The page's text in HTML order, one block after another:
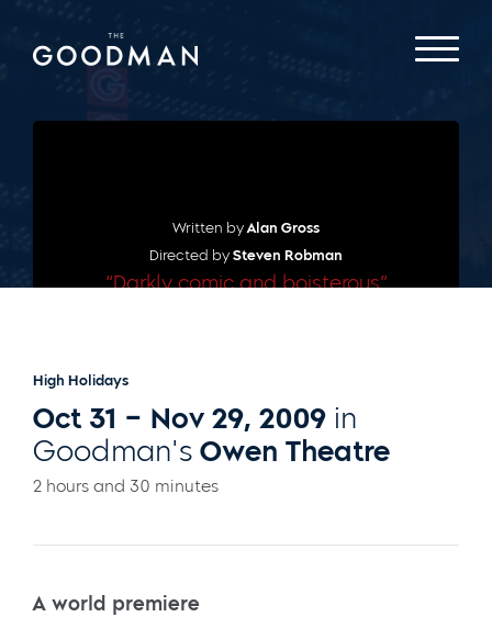
Written by Alan Gross
Directed by Steven Robman
“Darkly comic and boisterous”
High Holidays
Oct 31 – Nov 29, 2009 in
Goodman's Owen Theatre
2 hours and 30 minutes
A world premiere